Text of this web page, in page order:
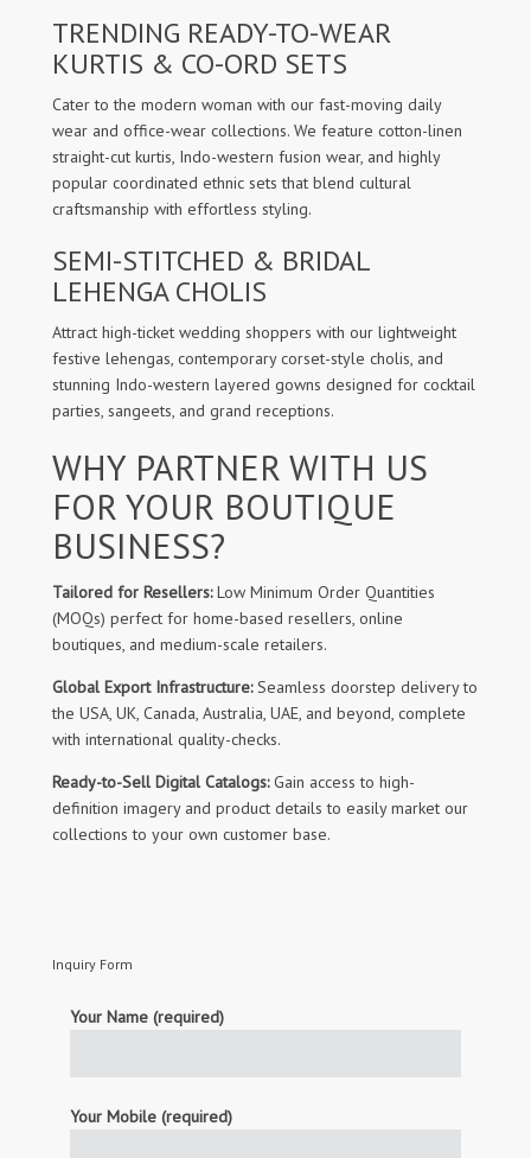
TRENDING READY-TO-WEAR
KURTIS & CO-ORD SETS
Cater to the modern woman with our fast-moving daily
wear and office-wear collections. We feature cotton-linen
straight-cut kurtis, Indo-western fusion wear, and highly
popular coordinated ethnic sets that blend cultural
craftsmanship with effortless styling.
SEMI-STITCHED & BRIDAL
LEHENGA CHOLIS
Attract high-ticket wedding shoppers with our lightweight
festive lehengas, contemporary corset-style cholis, and
stunning Indo-western layered gowns designed for cocktail
parties, sangeets, and grand receptions.
WHY PARTNER WITH US
FOR YOUR BOUTIQUE
BUSINESS?
Tailored for Resellers:Low Minimum Order Quantities
(MOQs) perfect for home-based resellers, online
boutiques, and medium-scale retailers.
Global Export Infrastructure:Seamless doorstep delivery to
the USA, UK, Canada, Australia, UAE, and beyond, complete
with international quality-checks.
Ready-to-Sell Digital Catalogs:Gain access to high-
definition imagery and product details to easily market our
collections to your own customer base.
Inquiry Form
Your Name (required)
Your Mobile (required)